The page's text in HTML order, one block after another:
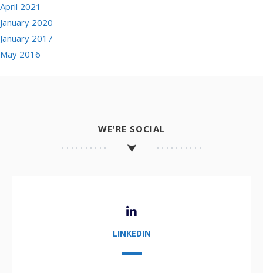
April 2021
January 2020
January 2017
May 2016
WE'RE SOCIAL
LINKEDIN